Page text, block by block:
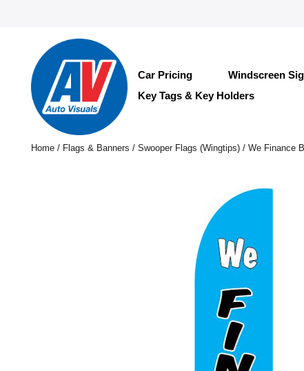
Car Pricing Windscreen
Key Tags & Key Holders
Home/ Flags & Banners / Swooper Flags (Wingtips)/ We Finance